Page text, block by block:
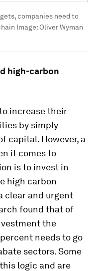
companies need to
Image: Oliver Wyman
high-carbon
increase their
by simply
capital. However, a
it comes to
is to invest in
high carbon
clear and urgent
found that of
the
needs to go
sectors. Some
logic and are